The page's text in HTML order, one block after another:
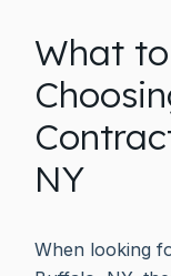
What
NY
When looking